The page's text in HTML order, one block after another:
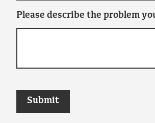
Please describe the problem